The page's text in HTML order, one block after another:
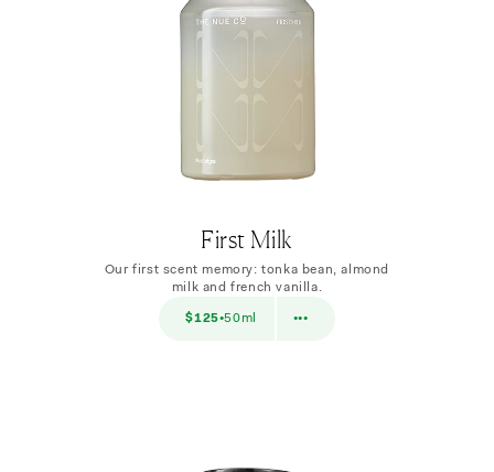
First Milk
Our first scent memory: tonka bean, almond
milk and french vanilla.
$125•50ml $38•10ml
•••